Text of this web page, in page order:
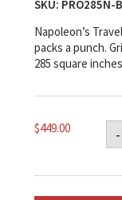
SKU: PRO285N-
Napoleon’s
packs a punch.
285 square
$449.00 -